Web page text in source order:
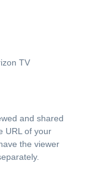
TV
and shared
URL of your
the viewer